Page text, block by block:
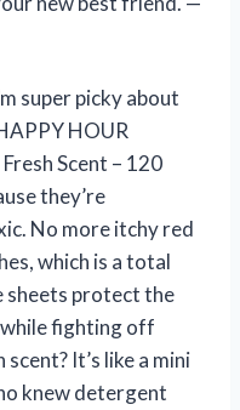
super picky about
HOUR
Scent – 120
they’re
No more itchy red
which is a total
sheets protect the
fighting off
It’s like a mini
knew detergent